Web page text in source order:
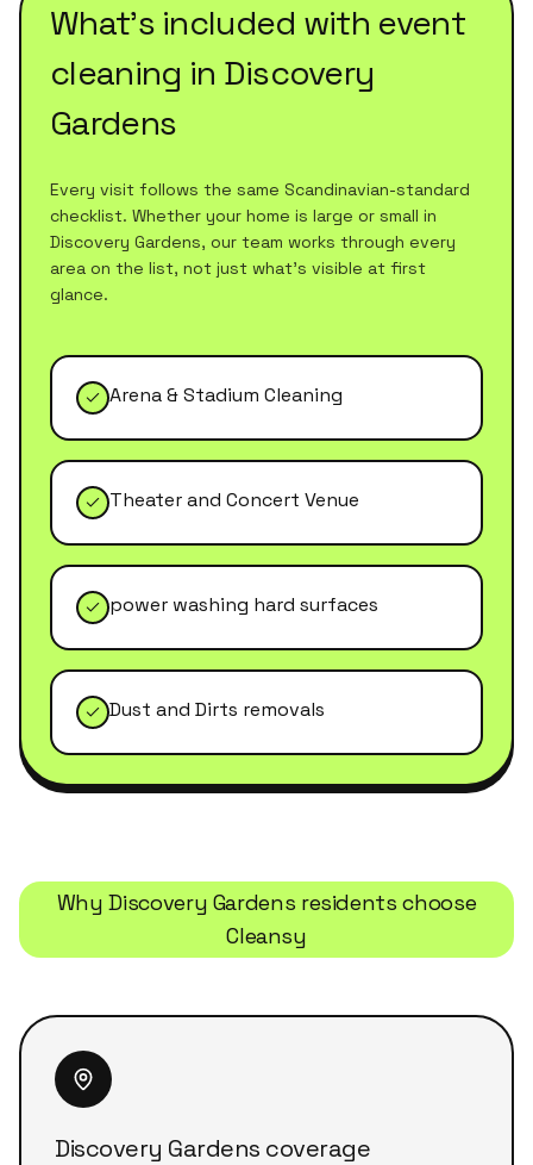
What's included with event
cleaning in Discovery
Gardens
Every visit follows the same Scandinavian-standard
checklist. Whether your home is large or small in
Discovery Gardens, our team works through every
area on the list, not just what's visible at first
glance.
Arena & Stadium Cleaning
Theater and Concert Venue
power washing hard surfaces
Dust and Dirts removals
WhyDiscovery Gardens residents choose
Cleansy
Discovery Gardens coverage